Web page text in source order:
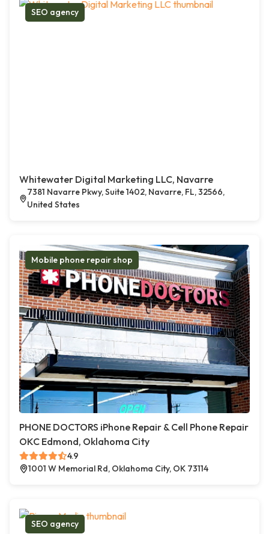
SEO agency
Whitewater Digital Marketing LLC, Navarre
7381 Navarre Pkwy, Suite 1402, Navarre, FL, 32566,
United States
Mobile phone repair shop
PHONE DOCTORS iPhone Repair & Cell Phone Repair
OKC Edmond, Oklahoma City
4.9
1001 W Memorial Rd, Oklahoma City, OK 73114
SEO agency